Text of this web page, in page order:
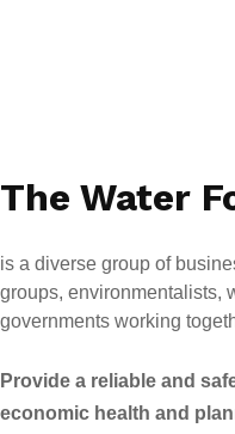
The Water
is a diverse group of
groups, environmentalists,
governments working
Provide a reliable and
economic health and